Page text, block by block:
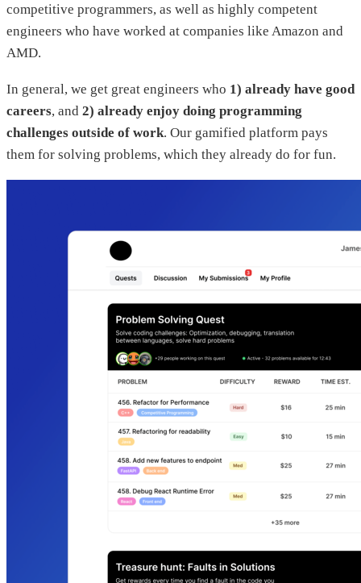
competitive programmers, as well as highly competent
engineers who have worked at companies like Amazon and
AMD.
In general, we get great engineers who 1) already have good
careers, and 2) already enjoy doing programming
challenges outside of work. Our gamified platform pays
them for solving problems, which they already do for fun.